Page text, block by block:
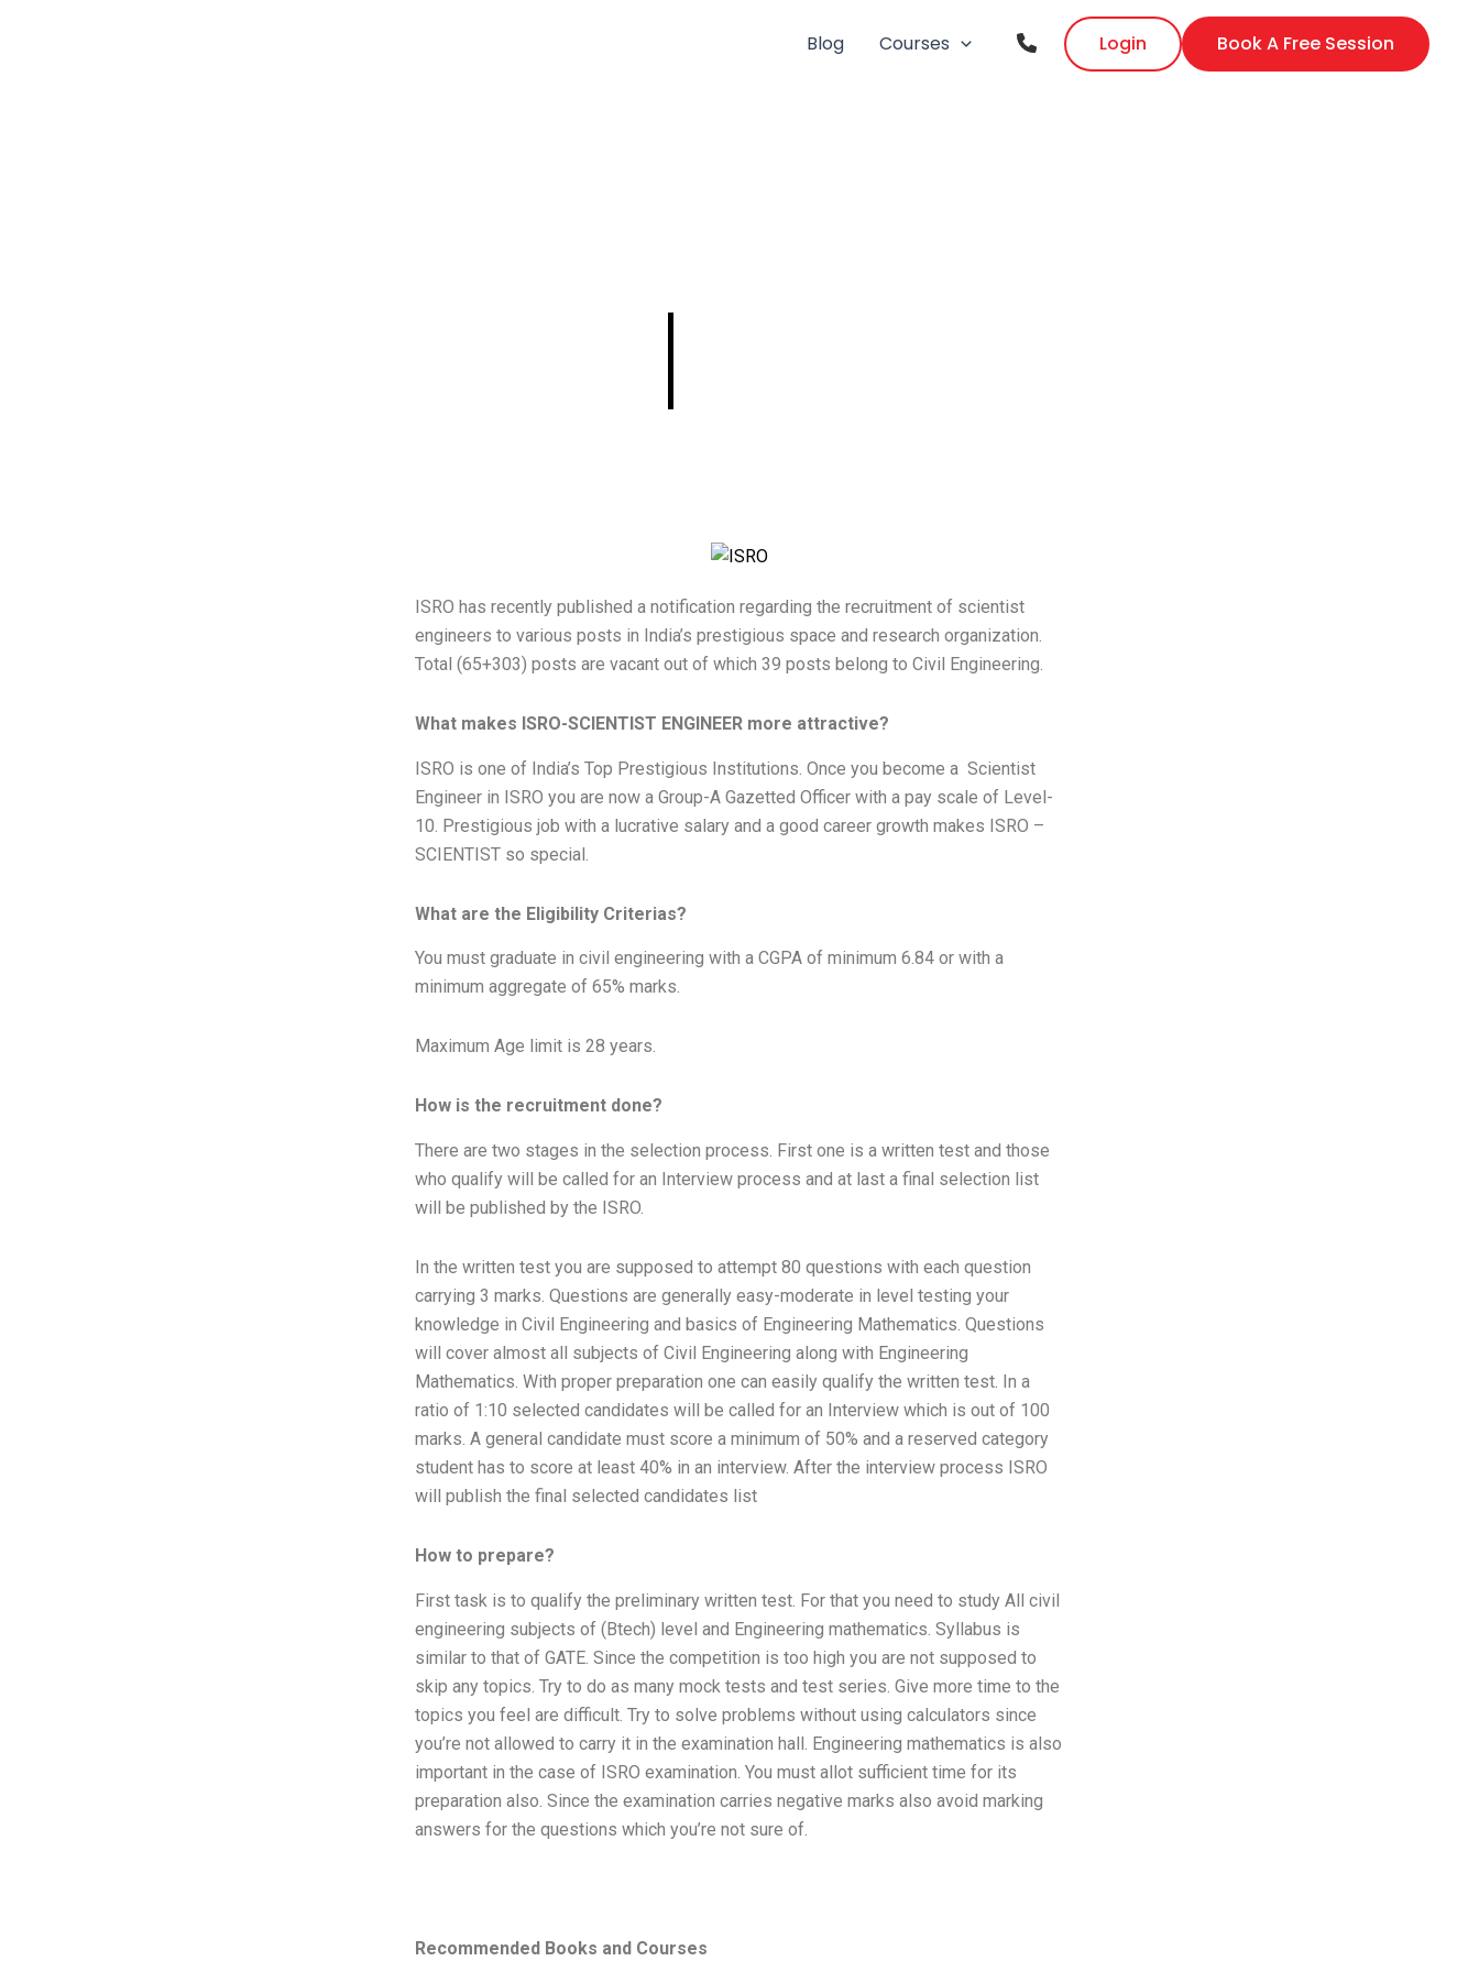
Blog Courses Login Book A Free Session
ISRO has recently published a notification regarding the recruitment of scientist
engineers to various posts in India’s prestigious space and research organization.
Total (65+303) posts are vacant out of which 39 posts belong to Civil Engineering.
What makes ISRO-SCIENTIST ENGINEER more attractive?
ISRO is one of India’s Top Prestigious Institutions. Once you become a Scientist
Engineer in ISRO you are now a Group-A Gazetted Officer with a pay scale of Level-
10. Prestigious job with a lucrative salary and a good career growth makes ISRO –
SCIENTIST so special.
What are the Eligibility Criterias?
You must graduate in civil engineering with a CGPA of minimum 6.84 or with a
minimum aggregate of 65% marks.
Maximum Age limit is 28 years.
How is the recruitment done?
There are two stages in the selection process. First one is a written test and those
who qualify will be called for an Interview process and at last a final selection list
will be published by the ISRO.
In the written test you are supposed to attempt 80 questions with each question
carrying 3 marks. Questions are generally easy-moderate in level testing your
knowledge in Civil Engineering and basics of Engineering Mathematics. Questions
will cover almost all subjects of Civil Engineering along with Engineering
Mathematics. With proper preparation one can easily qualify the written test. In a
ratio of 1:10 selected candidates will be called for an Interview which is out of 100
marks. A general candidate must score a minimum of 50% and a reserved category
student has to score at least 40% in an interview. After the interview process ISRO
will publish the final selected candidates list
How to prepare?
First task is to qualify the preliminary written test. For that you need to study All civil
engineering subjects of (Btech) level and Engineering mathematics. Syllabus is
similar to that of GATE. Since the competition is too high you are not supposed to
skip any topics. Try to do as many mock tests and test series. Give more time to the
topics you feel are difficult. Try to solve problems without using calculators since
you’re not allowed to carry it in the examination hall. Engineering mathematics is also
important in the case of ISRO examination. You must allot sufficient time for its
preparation also. Since the examination carries negative marks also avoid marking
answers for the questions which you’re not sure of.
Recommended Books and Courses